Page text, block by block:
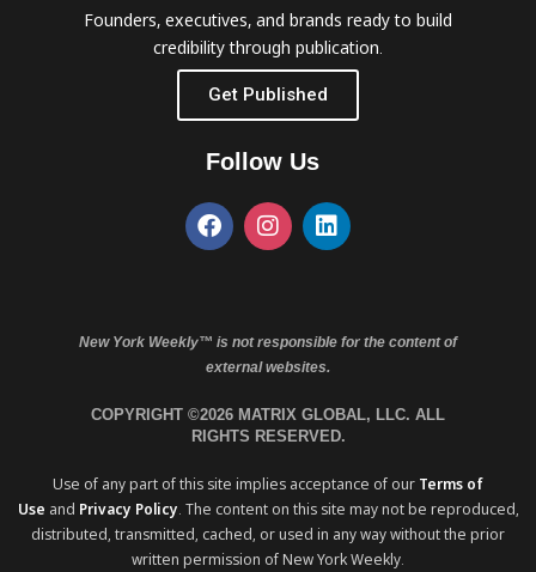
Founders, executives, and brands ready to build
credibility through publication.
Get Published
Follow Us
New York Weekly™ is not responsible for the content of
external websites.
COPYRIGHT ©2026 MATRIX GLOBAL, LLC. ALL
RIGHTS RESERVED.
Use of any part of this site implies acceptance of our Terms of
Use and Privacy Policy. The content on this site may not be reproduced,
distributed, transmitted, cached, or used in any way without the prior
written permission of New York Weekly.